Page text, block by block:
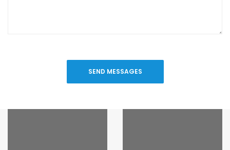
SEND MESSAGES